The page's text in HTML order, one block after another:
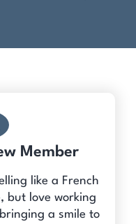
Member
like a French
but love working
a smile to